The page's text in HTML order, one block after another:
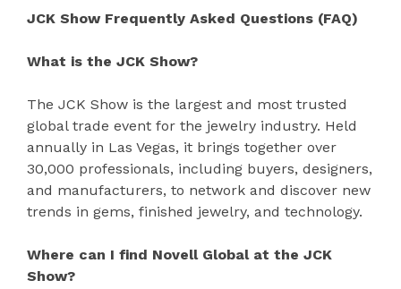
JCK Show Frequently Asked Questions (FAQ)
What is the JCK Show?
The JCK Show is the largest and most trusted
global trade event for the jewelry industry. Held
annually in Las Vegas, it brings together over
30,000 professionals, including buyers, designers,
and manufacturers, to network and discover new
trends in gems, finished jewelry, and technology.
Where can I find Novell Global at the JCK
Show?